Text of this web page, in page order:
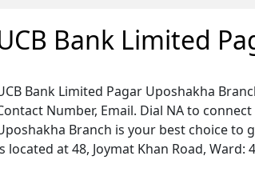
Bank Limited
Bank Limited Pagar Uposhakha
Number, Email. Dial NA to
Branch is your best choice to
located at 48, Joymat Khan Road,